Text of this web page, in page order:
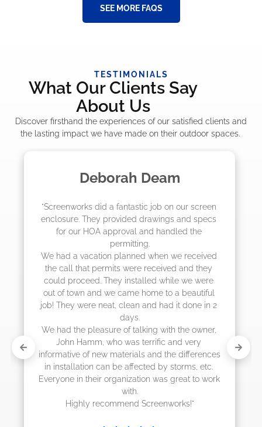
SEE MORE FAQS
TESTIMONIALS
What Our Clients Say
About Us
Discover firsthand the experiences of our satisfied clients and
the lasting impact we have made on their outdoor spaces.
Madelyn LaPrade
"The crew from Screenworks did an amazing
job! They quoted me a great price and said
they were scheduling 4-6 weeks out, but
actually came early after only 3 weeks."